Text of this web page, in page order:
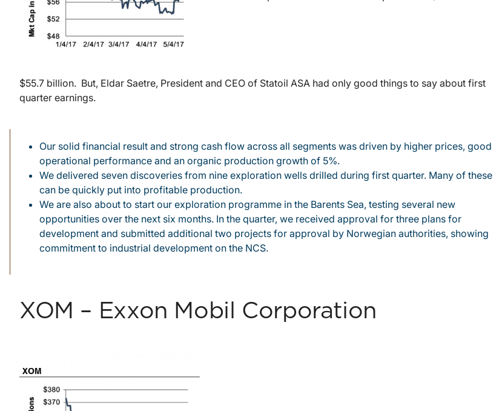
$55.7 billion. But, Eldar Saetre, President and CEO of Statoil ASA had only good things to say about first
quarter earnings.
Our solid financial result and strong cash flow across all segments was driven by higher prices, good
operational performance and an organic production growth of 5%.
We delivered seven discoveries from nine exploration wells drilled during first quarter. Many of these
can be quickly put into profitable production.
We are also about to start our exploration programme in the Barents Sea, testing several new
opportunities over the next six months. In the quarter, we received approval for three plans for
development and submitted additional two projects for approval by Norwegian authorities, showing
commitment to industrial development on the NCS.
XOM – Exxon Mobil Corporation